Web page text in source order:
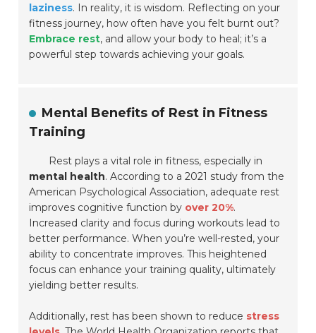
laziness. In reality, it is wisdom. Reflecting on your
fitness journey, how often have you felt burnt out?
Embrace rest, and allow your body to heal; it’s a
powerful step towards achieving your goals.
Mental Benefits of Rest in Fitness
Training
Rest plays a vital role in fitness, especially in
mental health. According to a 2021 study from the
American Psychological Association, adequate rest
improves cognitive function by over 20%.
Increased clarity and focus during workouts lead to
better performance. When you’re well-rested, your
ability to concentrate improves. This heightened
focus can enhance your training quality, ultimately
yielding better results.
Additionally, rest has been shown to reduce stress